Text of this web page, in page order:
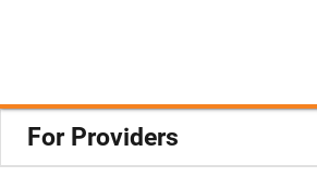
For Providers